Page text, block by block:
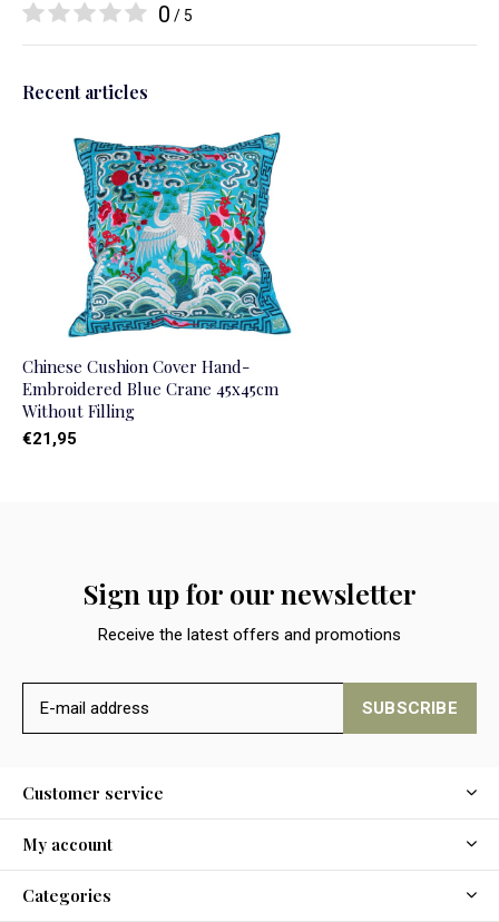
0 / 5
Recent articles
Chinese Cushion Cover Hand-
Embroidered Blue Crane 45x45cm
Without Filling
€21,95
Sign up for our newsletter
Receive the latest offers and promotions
SUBSCRIBE
Customer service
My account
Categories